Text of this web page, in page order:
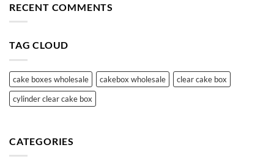
RECENT COMMENTS
TAG CLOUD
cake boxes wholesale cakebox wholesale
clear cake box
cylinder clear cake box
CATEGORIES